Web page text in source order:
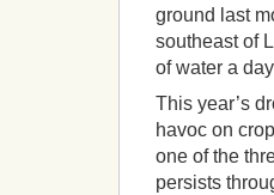
ground last
southeast of
of water a
This year’s
havoc on
one of the
persists